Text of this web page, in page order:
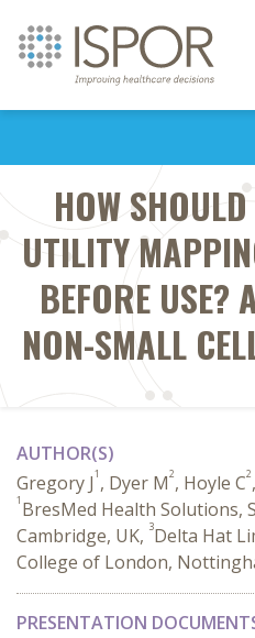
HOW
UTILITY
BEFORE USE?
NON-SMALL
AUTHOR(S)
Gregory J1 , Dyer M2, Hoyle C2
1 BresMed Health Solutions,
Cambridge, UK, 3Delta Hat
College of London,
PRESENTATION